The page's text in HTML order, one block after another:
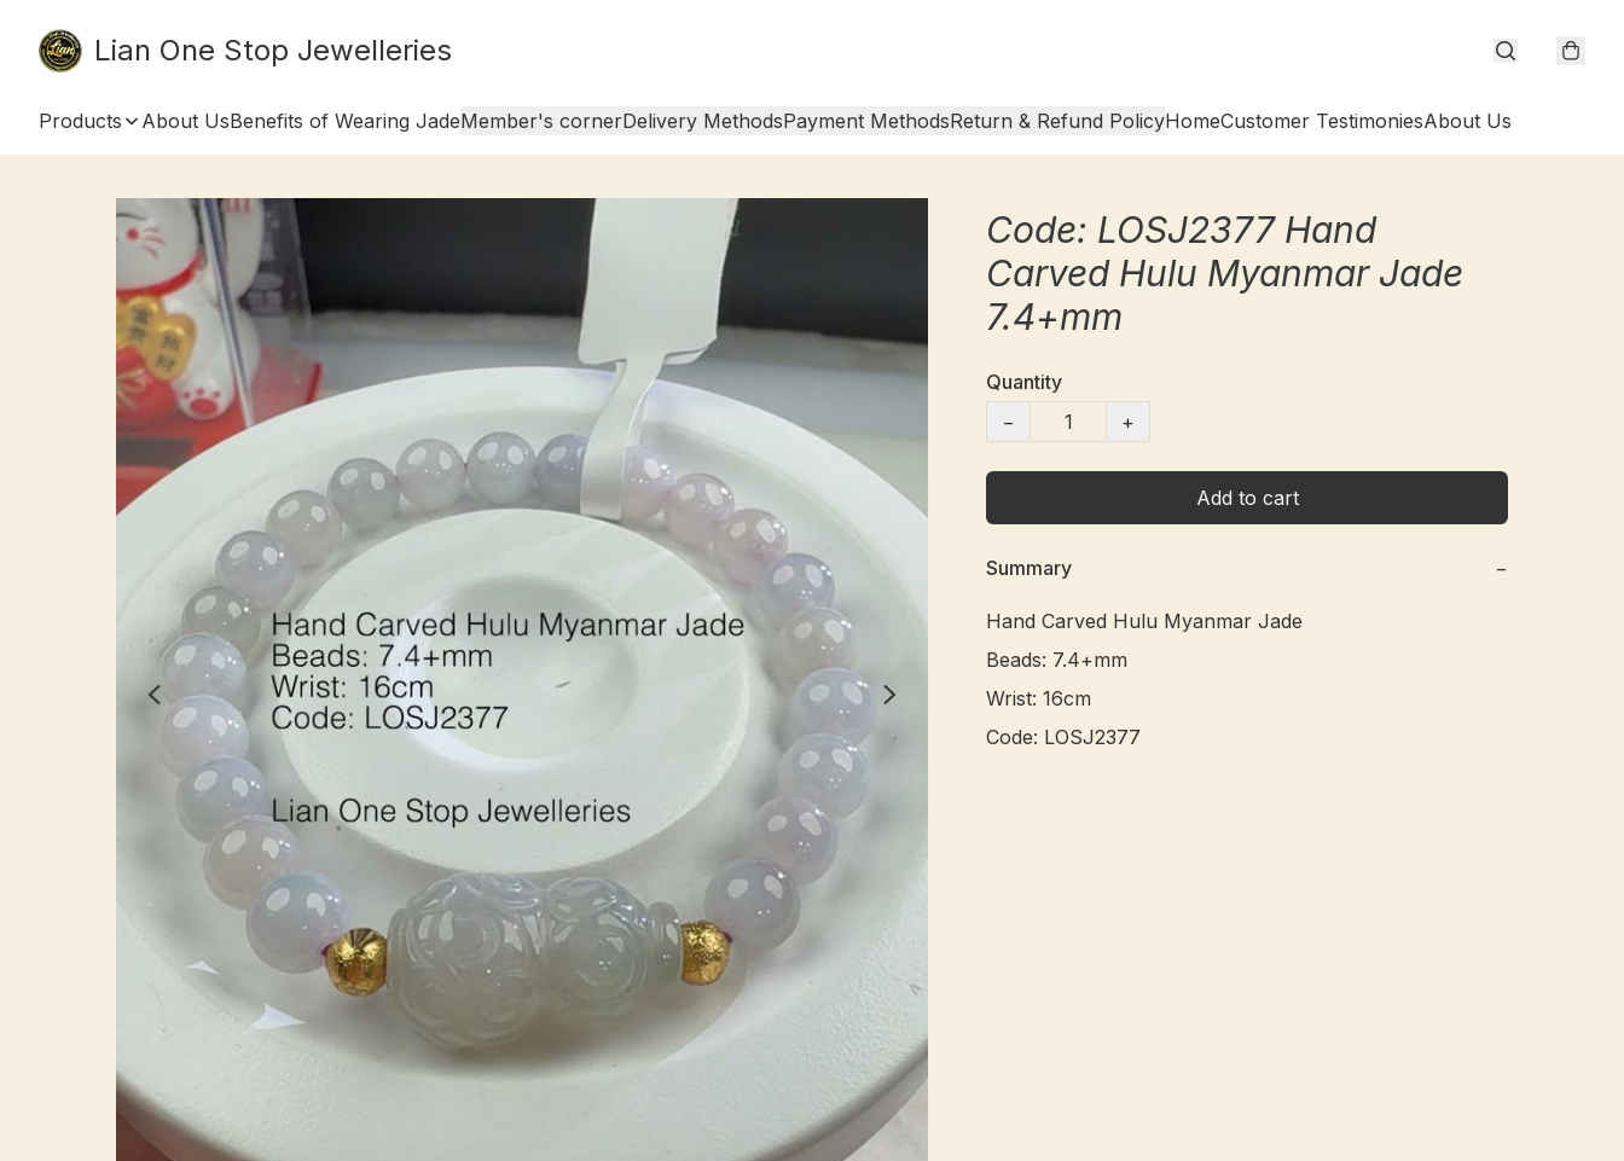
Lian One Stop Jewelleries
Products About UsBenefits of Wearing JadeMember's cornerDelivery MethodsPayment MethodsReturn & Refund PolicyHomeCustomer TestimoniesAbout Us
Code: LOSJ2377 Hand
Carved Hulu Myanmar Jade
7.4+mm
Quantity
−
+
Add to cart
Summary −
Hand Carved Hulu Myanmar Jade
Beads: 7.4+mm
Wrist: 16cm